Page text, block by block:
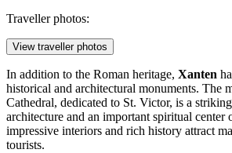
Traveller photos:
View traveller photos
In addition to the Roman heritage, Xanten
historical and architectural monuments. The
Cathedral, dedicated to St. Victor, is a
architecture and an important spiritual center
impressive interiors and rich history attract
tourists.